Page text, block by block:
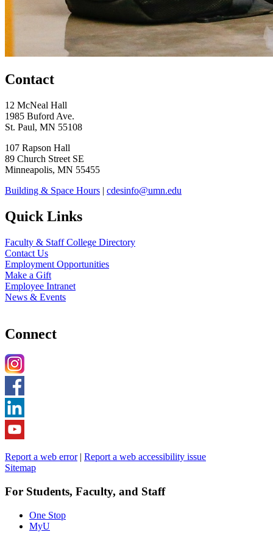
Contact
12 McNeal Hall
1985 Buford Ave.
St. Paul, MN 55108
107 Rapson Hall
89 Church Street SE
Minneapolis, MN 55455
Building & Space Hours | cdesinfo@umn.edu
Quick Links
Faculty & Staff College Directory
Contact Us
Employment Opportunities
Make a Gift
Employee Intranet
News & Events
Connect
Report a web error| Report a web accessibility issue
Sitemap
For Students, Faculty, and Staff
One Stop
MyU